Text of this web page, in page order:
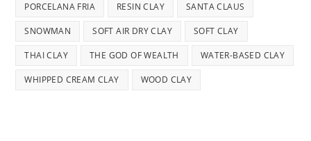
PORCELANA FRIA RESIN CLAY SANTA CLAUS
SNOWMAN SOFT AIR DRY CLAY SOFT CLAY
THAI CLAY THE GOD OF WEALTH WATER-BASED CLAY
WHIPPED CREAM CLAY WOOD CLAY